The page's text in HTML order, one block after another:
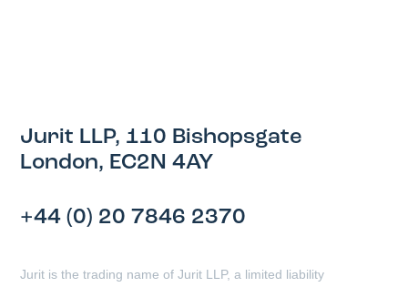
Jurit LLP, 110 Bishopsgate
London, EC2N 4AY
+44 (0) 20 7846 2370
Jurit is the trading name of Jurit LLP, a limited liability